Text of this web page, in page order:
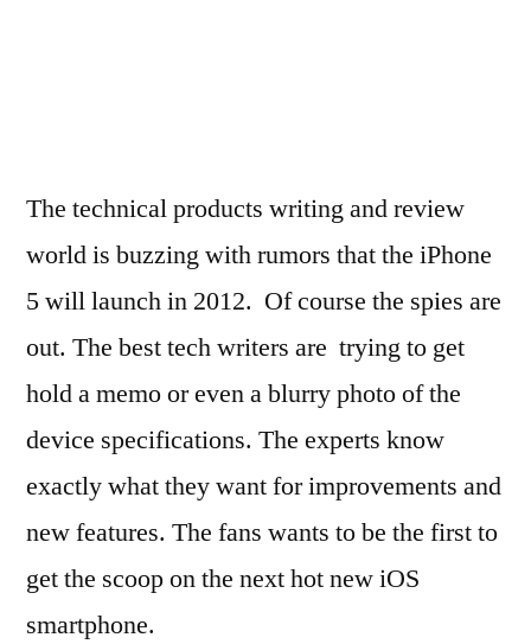
The technical products writing and review
world is buzzing with rumors that the iPhone
5 will launch in 2012. Of course the spies are
out. The best tech writers are trying to get
hold a memo or even a blurry photo of the
device specifications. The experts know
exactly what they want for improvements and
new features. The fans wants to be the first to
get the scoop on the next hot new iOS
smartphone.